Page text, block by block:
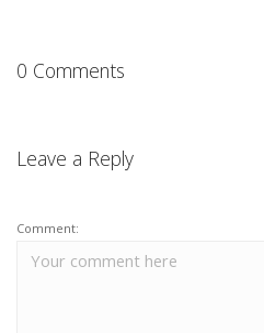
0 Comments
Leave a Reply
Comment: